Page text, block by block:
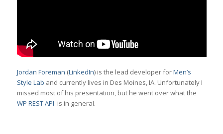
Jordan Foreman (LinkedIn) is the lead developer forMen’s
Style Lab and currently lives in Des Moines, IA. Unfortunately I
missed most of his presentation, but he went over what the
WP REST API is in general.